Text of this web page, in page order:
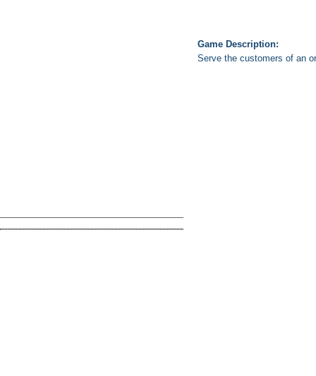
Game Description:
Serve the customers of an